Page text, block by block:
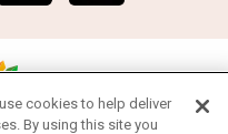
cookies to help deliver
By using this site you